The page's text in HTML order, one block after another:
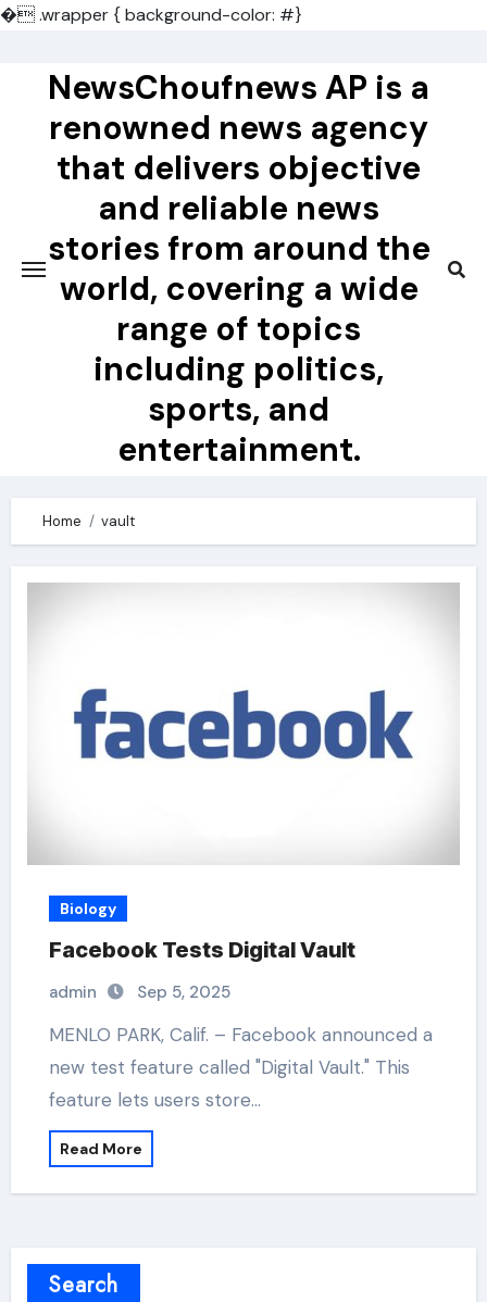
�.wrapper { background-color: #}
contentNewsChoufnews AP is a
renowned news agency
that delivers objective
and reliable news
stories from around the
world, covering a wide
range of topics
including politics,
sports, and
entertainment.
Home vault
Biology
Facebook Tests Digital Vault
admin Sep 5, 2025
MENLO PARK, Calif. – Facebook announced a
new test feature called "Digital Vault." This
feature lets users store…
Read More
Search